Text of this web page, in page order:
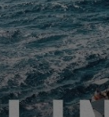
2026
-EXCESS 13